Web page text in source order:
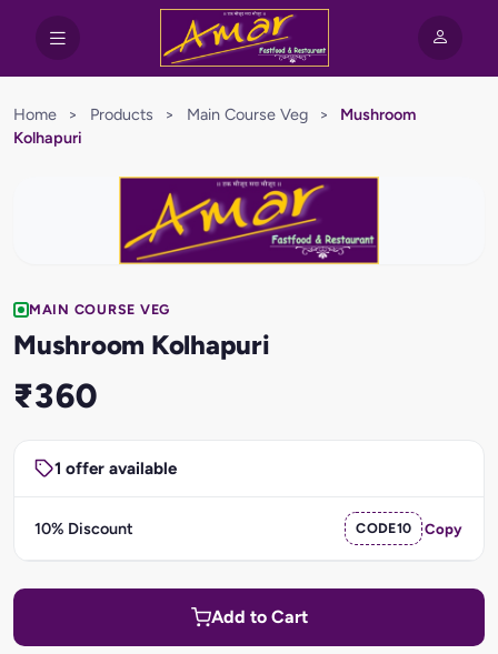
Home > Products > Main Course Veg >
Mushroom
Kolhapuri
MAIN COURSE VEG
Mushroom Kolhapuri
₹360
1 offer available
10% Discount CODE10 Copy
Add to Cart